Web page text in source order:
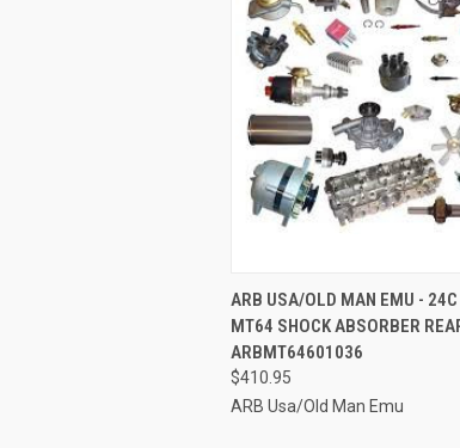
QUICK VIEW
Compare
ARB USA/OLD MAN EMU -
MT64 SHOCK ABSORBER
ARBMT64601036
$410.95
ARB Usa/Old Man Emu